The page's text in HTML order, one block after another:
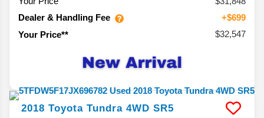
Dealer & Handling Fee
+$699
Your Price**
$32,547
2018 Toyota Tundra 4WD SR5